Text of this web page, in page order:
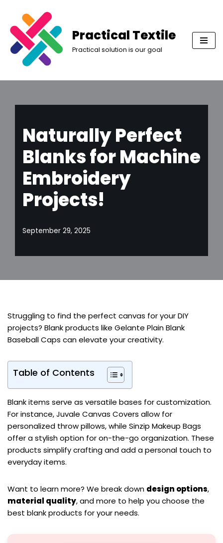
Skip
to
content
Practical Textile
Practical solution is our goal
Naturally Perfect
Blanks for Machine
Embroidery
Projects!
September 29, 2025
Struggling to find the perfect canvas for your DIY
projects? Blank products like Gelante Plain Blank
Baseball Caps can elevate your creativity.
Table of Contents
Blank items serve as versatile bases for customization.
For instance, Juvale Canvas Covers allow for
personalized throw pillows, while Sinzip Makeup Bags
offer a stylish option for on-the-go organization. These
products simplify crafting and add a personal touch to
everyday items.
Want to learn more? We break down design options,
material quality, and more to help you choose the
best blank products for your needs.